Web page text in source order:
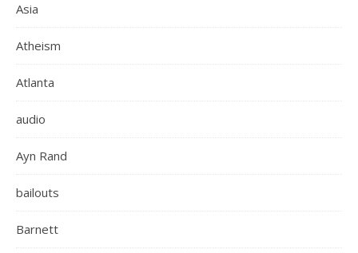
Asia
Atheism
Atlanta
audio
Ayn Rand
bailouts
Barnett